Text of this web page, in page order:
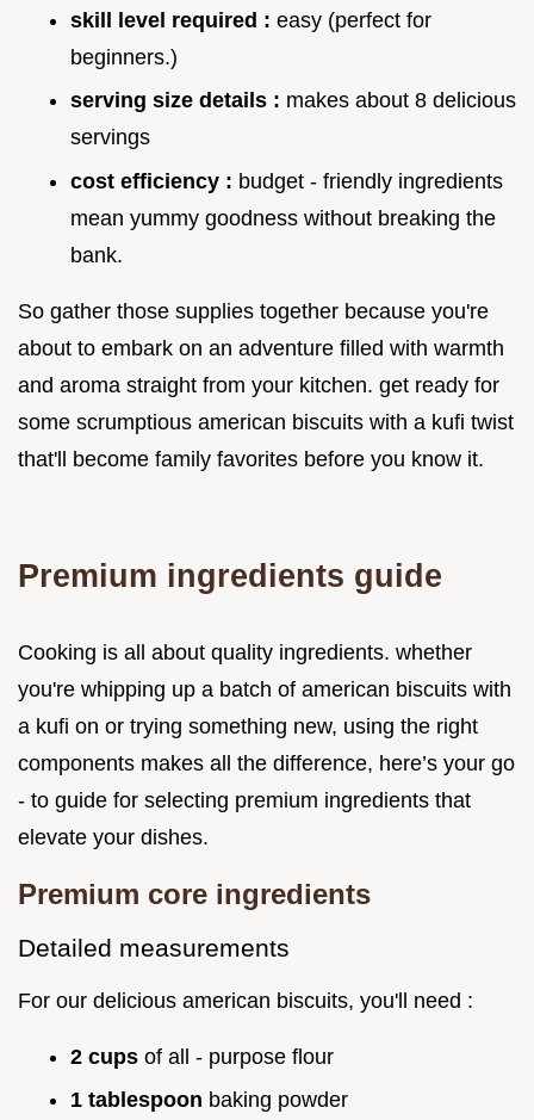
skill level required : easy (perfect for
beginners.)
serving size details : makes about 8 delicious
servings
cost efficiency : budget - friendly ingredients
mean yummy goodness without breaking the
bank.
So gather those supplies together because you're
about to embark on an adventure filled with warmth
and aroma straight from your kitchen. get ready for
some scrumptious american biscuits with a kufi twist
that'll become family favorites before you know it.
Premium ingredients guide
Cooking is all about quality ingredients. whether
you're whipping up a batch of american biscuits with
a kufi on or trying something new, using the right
components makes all the difference, here’s your go
- to guide for selecting premium ingredients that
elevate your dishes.
Premium core ingredients
Detailed measurements
For our delicious american biscuits, you'll need :
2 cups of all - purpose flour
1 tablespoon baking powder